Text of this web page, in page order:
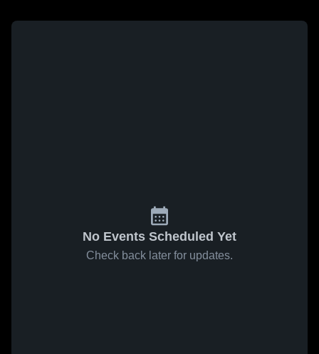
No Events Scheduled Yet
Check back later for updates.